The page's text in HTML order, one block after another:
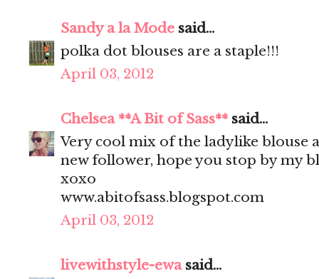
Sandy a la Mode said...
polka dot blouses are a staple!!!
April 03, 2012
Chelsea **A Bit of Sass** said...
Very cool mix of the ladylike blouse
new follower, hope you stop by my
xoxo
www.abitofsass.blogspot.com
April 03, 2012
livewithstyle-ewasaid...